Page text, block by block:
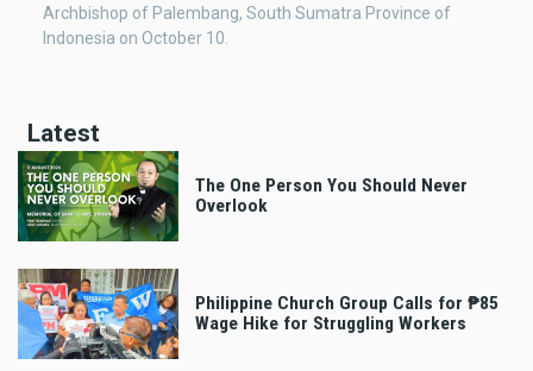
Archbishop of Palembang, South Sumatra Province of
Indonesia on October 10.
Latest
The One Person You Should Never
Overlook
Philippine Church Group Calls for ₱85
Wage Hike for Struggling Workers